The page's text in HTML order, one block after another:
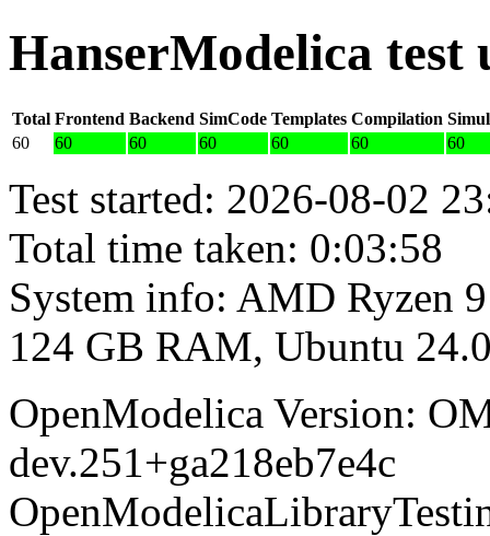
HanserModelica test
Total Frontend Backend SimCode Templates Compilation
60
60 60 60 60 60 60
Test started: 2026-08-02
Total time taken: 0:03:58
System info: AMD Ryzen
124 GB RAM, Ubuntu
OpenModelica Version:
dev.251+ga218eb7e4c